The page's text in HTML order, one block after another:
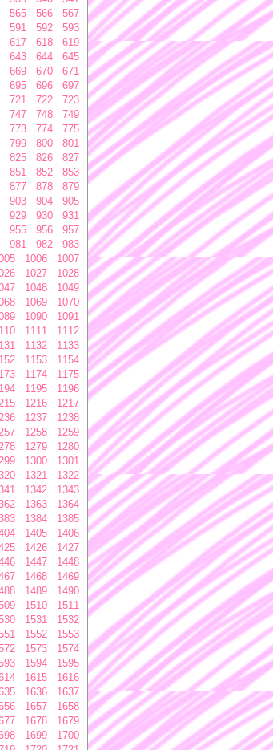
565 566
567
591 592
593
617 618
619
643 644
645
669 670
671
695 696
697
721 722
723
747 748
749
773 774
775
799 800
801
825 826
827
851 852
853
877 878
879
903 904
905
929 930
931
955 956
957
981 982
983
1006
1007
1027
1028
1048
1049
1069
1070
1090
1091
1111
1112
1132
1133
1153
1154
1174
1175
1195
1196
1216
1217
1237
1238
1258
1259
1279
1280
1300
1301
1321
1322
1342
1343
1363
1364
1384
1385
1405
1406
1426
1427
1447
1448
1468
1469
1489
1490
1510
1511
1531
1532
1552
1553
1573
1574
1594
1595
1615
1616
1636
1637
1657
1658
1678
1679
1699
1700